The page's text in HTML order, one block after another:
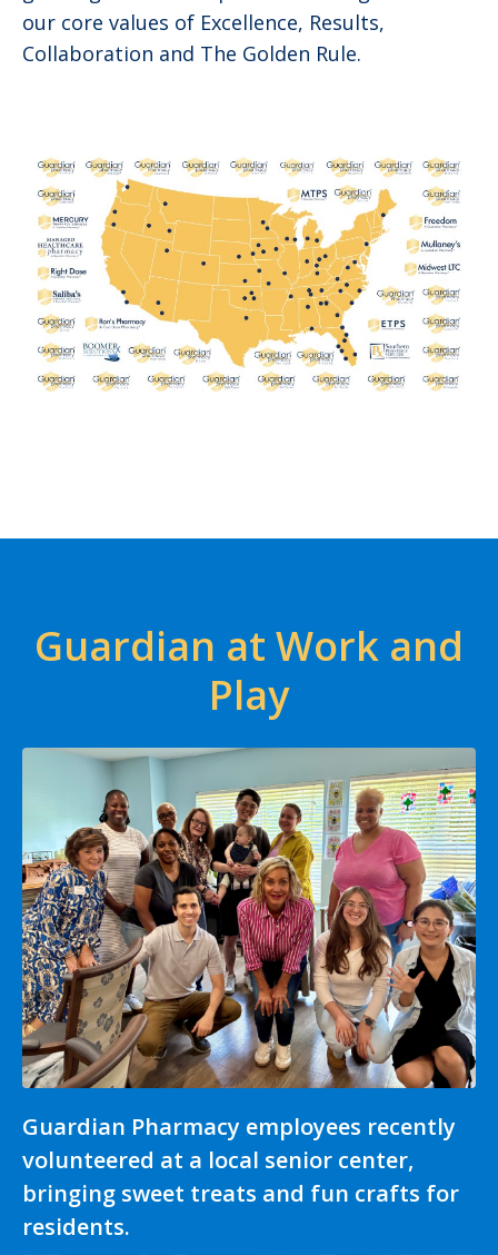
our core values of Excellence, Results,
Collaboration and The Golden Rule.
Guardian at Work and
Play
Guardian Pharmacy employees recently
volunteered at a local senior center,
bringing sweet treats and fun crafts for
residents.